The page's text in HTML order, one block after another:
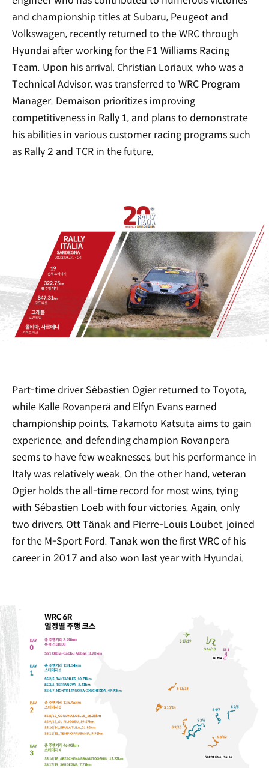
and championship titles at Subaru, Peugeot and
Volkswagen, recently returned to the WRC through
Hyundai after working for the F1 Williams Racing
Team. Upon his arrival, Christian Loriaux, who was a
Technical Advisor, was transferred to WRC Program
Manager. Demaison prioritizes improving
competitiveness in Rally 1, and plans to demonstrate
his abilities in various customer racing programs such
as Rally 2 and TCR in the future.
Part-time driver Sébastien Ogier returned to Toyota,
while Kalle Rovanperä and Elfyn Evans earned
championship points. Takamoto Katsuta aims to gain
experience, and defending champion Rovanpera
seems to have few weaknesses, but his performance in
Italy was relatively weak. On the other hand, veteran
Ogier holds the all-time record for most wins, tying
with Sébastien Loeb with four victories. Again, only
two drivers, Ott Tänak and Pierre-Louis Loubet, joined
for the M-Sport Ford. Tanak won the first WRC of his
career in 2017 and also won last year with Hyundai.